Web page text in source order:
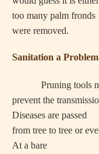
too many palm fronds
were removed.
Sanitation a Problem
Pruning tools
prevent the
Diseases are passed
from tree to tree or
At a bare